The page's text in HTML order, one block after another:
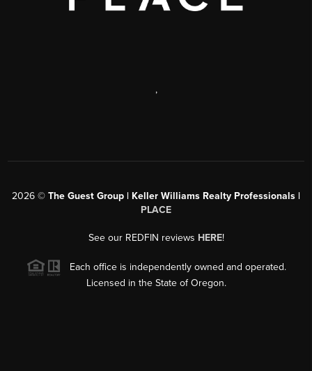
,
2026 © The Guest Group | Keller Williams Realty Professionals |
PLACE
See our REDFIN reviews HERE!
Each office is independently owned and operated.
Licensed in the State of Oregon.